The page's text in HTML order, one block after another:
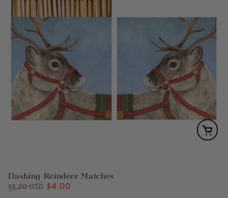
Dashing Reindeer Matches
Regular
$8.00 USD Sale
$4.00